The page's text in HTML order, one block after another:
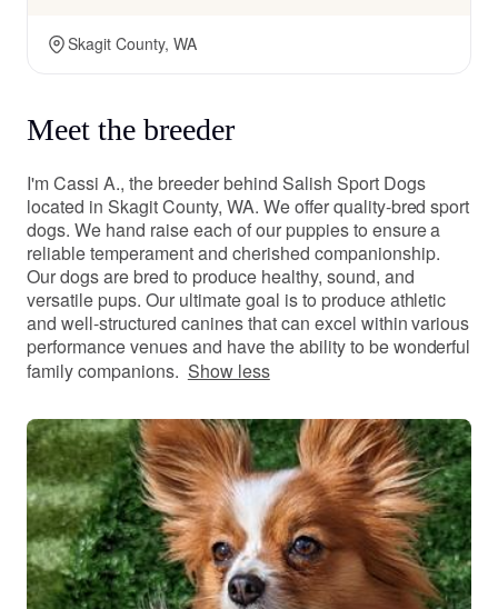
Skagit County, WA
Meet the breeder
I'm Cassi A., the breeder behind Salish Sport Dogs
located in Skagit County, WA. We offer quality-bred sport
dogs. We hand raise each of our puppies to ensure a
reliable temperament and cherished companionship.
Our dogs are bred to produce healthy, sound, and
versatile pups. Our ultimate goal is to produce athletic
and well-structured canines that can excel within various
performance venues and have the ability to be wonderful
family companions. Show less